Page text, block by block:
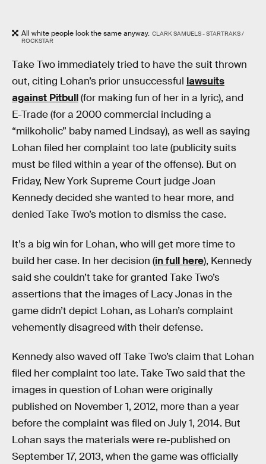
All white people look the same anyway. CLARK SAMUELS - STARTRAKS /
ROCKSTAR
Take Two immediately tried to have the suit thrown
out, citing Lohan’s prior unsuccessful lawsuits
against Pitbull(for making fun of her in a lyric), and
E-Trade (for a 2000 commercial including a
“milkoholic” baby named Lindsay), as well as saying
Lohan filed her complaint too late (publicity suits
must be filed within a year of the offense). But on
Friday, New York Supreme Court judge Joan
Kennedy decided she wanted to hear more, and
denied Take Two’s motion to dismiss the case.
It’s a big win for Lohan, who will get more time to
build her case. In her decision (in full here), Kennedy
said she couldn’t take for granted Take Two’s
assertions that the images of Lacy Jonas in the
game didn’t depict Lohan, as Lohan’s complaint
vehemently disagreed with their defense.
Kennedy also waved off Take Two’s claim that Lohan
filed her complaint too late. Take Two said that the
images in question of Lohan were originally
published on November 1, 2012, more than a year
before the complaint was filed on July 1, 2014. But
Lohan says the materials were re-published on
September 17, 2013, when the game was officially